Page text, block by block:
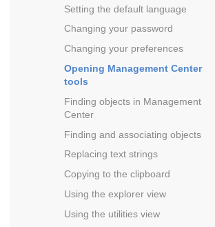
Setting the default language
Changing your password
Changing your preferences
Opening Management Center
tools
Finding objects in Management
Center
Finding and associating objects
Replacing text strings
Copying to the clipboard
Using the explorer view
Using the utilities view